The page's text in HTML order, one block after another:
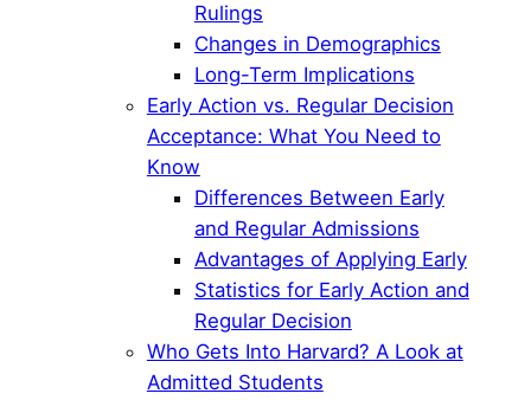
Rulings
Changes in Demographics
Long-Term Implications
Early Action vs. Regular Decision
Acceptance: What You Need to
Know
Differences Between Early
and Regular Admissions
Advantages of Applying Early
Statistics for Early Action and
Regular Decision
Who Gets Into Harvard? A Look at
Admitted Students